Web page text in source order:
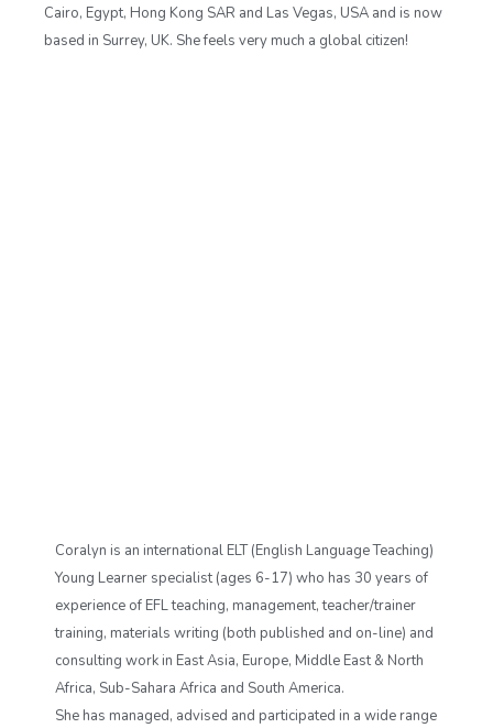
Cairo, Egypt, Hong Kong SAR and Las Vegas, USA and is now
based in Surrey, UK. She feels very much a global citizen!
Coralyn is an international ELT (English Language Teaching)
Young Learner specialist (ages 6-17) who has 30 years of
experience of EFL teaching, management, teacher/trainer
training, materials writing (both published and on-line) and
consulting work in East Asia, Europe, Middle East & North
Africa, Sub-Sahara Africa and South America.
She has managed, advised and participated in a wide range